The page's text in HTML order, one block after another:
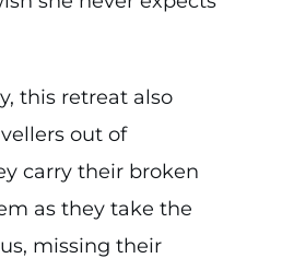
this retreat also
out of
carry their broken
as they take the
missing their